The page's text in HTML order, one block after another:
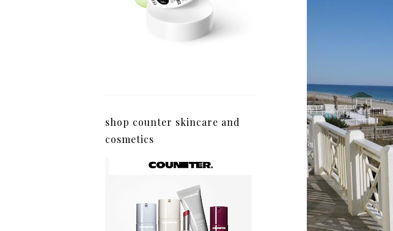
shop counter skincare and
cosmetics